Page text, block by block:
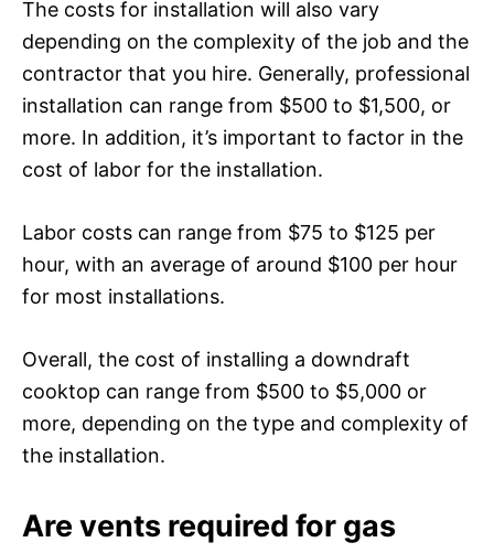
The costs for installation will also vary
depending on the complexity of the job and the
contractor that you hire. Generally, professional
installation can range from $500 to $1,500, or
more. In addition, it’s important to factor in the
cost of labor for the installation.
Labor costs can range from $75 to $125 per
hour, with an average of around $100 per hour
for most installations.
Overall, the cost of installing a downdraft
cooktop can range from $500 to $5,000 or
more, depending on the type and complexity of
the installation.
Are vents required for gas